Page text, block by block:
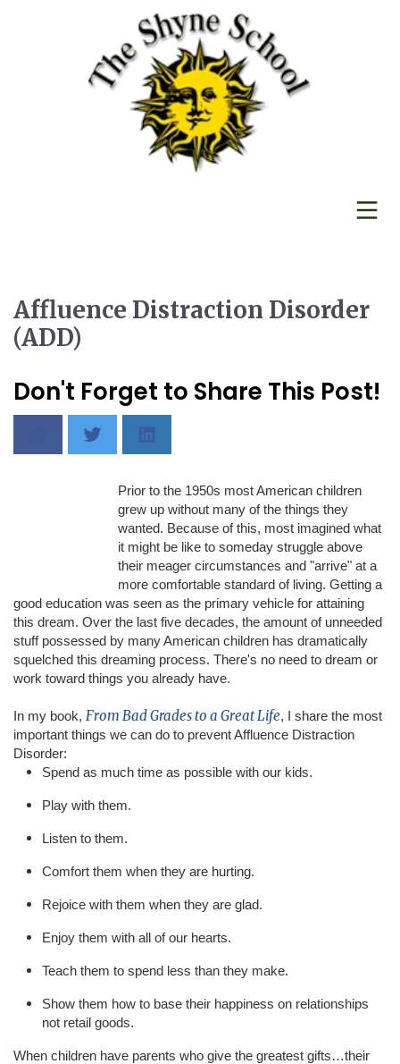
Affluence Distraction Disorder
(ADD)
Don't Forget to Share This Post!
Prior to the 1950s most American children
grew up without many of the things they
wanted. Because of this, most imagined what
it might be like to someday struggle above
their meager circumstances and "arrive" at a
more comfortable standard of living. Getting a
good education was seen as the primary vehicle for attaining
this dream. Over the last five decades, the amount of unneeded
stuff possessed by many American children has dramatically
squelched this dreaming process. There's no need to dream or
work toward things you already have.
In my book, From Bad Grades to a Great Life, I share the most
important things we can do to prevent Affluence Distraction
Disorder:
Spend as much time as possible with our kids.
Play with them.
Listen to them.
Comfort them when they are hurting.
Rejoice with them when they are glad.
Enjoy them with all of our hearts.
Teach them to spend less than they make.
Show them how to base their happiness on relationships
not retail goods.
When children have parents who give the greatest gifts…their